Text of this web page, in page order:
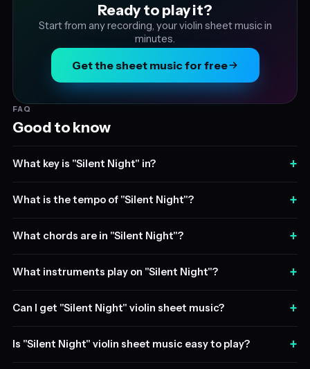
Ready to play it?
Start from any recording, your violin sheet music in
minutes.
Get the sheet music for free
FAQ
Good to know
What key is "Silent Night" in? +
What is the tempo of "Silent Night"? +
What chords are in "Silent Night"? +
What instruments play on "Silent Night"? +
Can I get "Silent Night" violin sheet music? +
Is "Silent Night" violin sheet music easy to play? +